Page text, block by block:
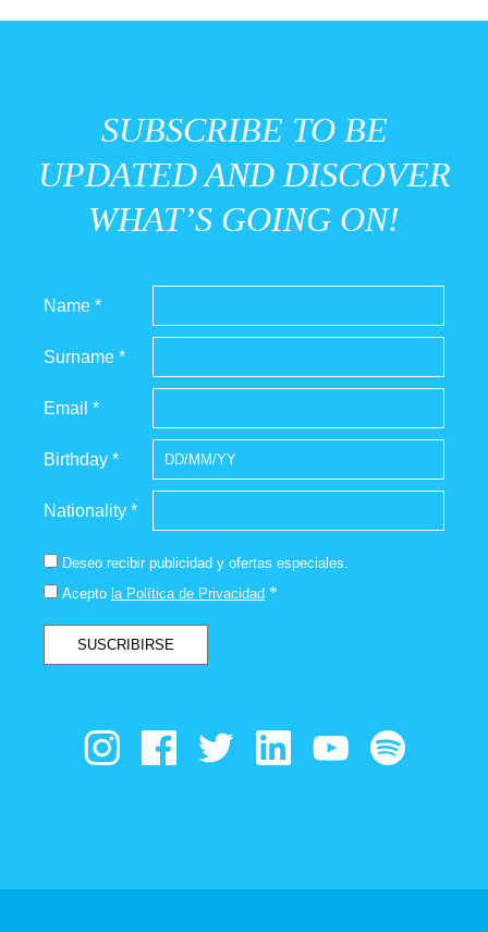
SUBSCRIBE TO BE
UPDATED AND DISCOVER
WHAT’S GOING ON!
Name *
Surname *
Email *
Birthday *
Nationality *
Deseo recibir publicidad y ofertas especiales.
Acepto la Política de Privacidad *
SUSCRIBIRSE